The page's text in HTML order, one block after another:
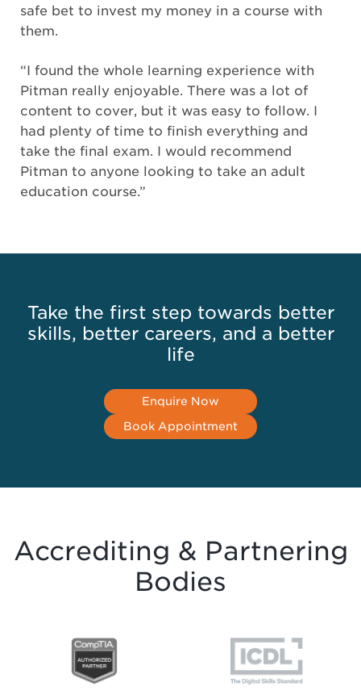
safe bet to invest my money in a course with
them.
“I found the whole learning experience with
Pitman really enjoyable. There was a lot of
content to cover, but it was easy to follow. I
had plenty of time to finish everything and
take the final exam. I would recommend
Pitman to anyone looking to take an adult
education course.”
Take the first step towards better
skills, better careers, and a better
life
Enquire Now
Book Appointment
Accrediting & Partnering
Bodies